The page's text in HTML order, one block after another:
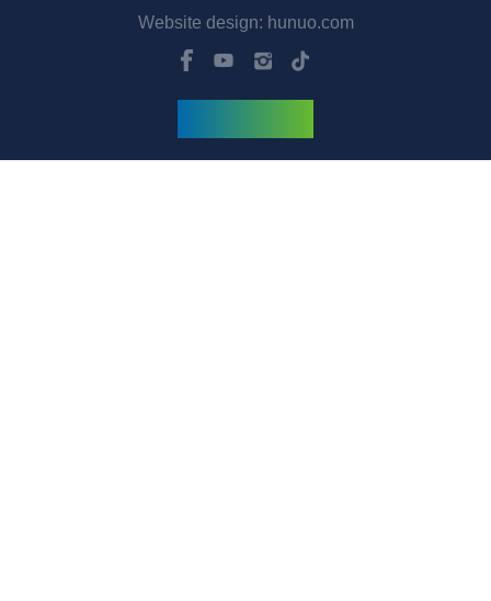
Website design: hunuo.com